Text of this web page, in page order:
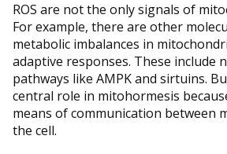
ROS are not the only signals of
For example, there are other
metabolic imbalances in
adaptive responses. These include
pathways like AMPK and sirtuins.
central role in mitohormesis
means of communication between
the cell.